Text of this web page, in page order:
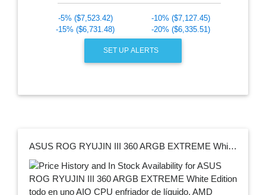
-5% ($7,523.42)
-10% ($7,127.45)
-15% ($6,731.48)
-20% ($6,335.51)
SET UP ALERTS
ASUS ROG RYUJIN III 360 ARGB EXTREME White Edition todo en uno AIO CPU enfriador de líquido, AMD Ryzen 9000 e Intel Core Ultra Ready, Asetek Gen8 V2 bomba; ventiladores magnéticos de presión estática